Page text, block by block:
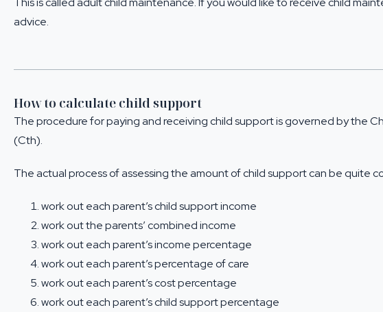
advice.
How to calculate child support
The procedure for paying and receiving child support is governed by the
(Cth).
The actual process of assessing the amount of child support can be quite
work out each parent’s child support income
work out the parents’ combined income
work out each parent’s income percentage
work out each parent’spercentage of care
work out each parent’s cost percentage
work out each parent’s child support percentage